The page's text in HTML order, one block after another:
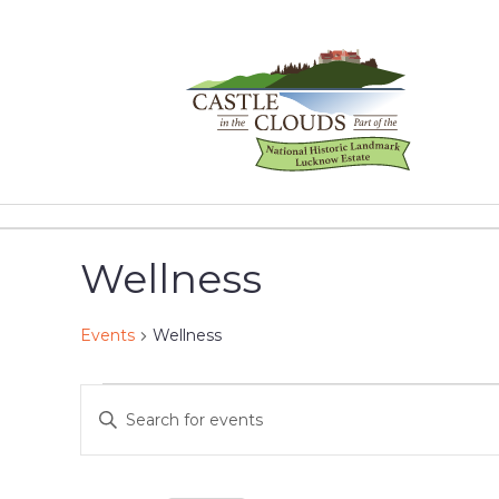
the
Clouds
Wellness
Events Wellness
Events
for
January
Events
Search
Enter
Keyword.
Search